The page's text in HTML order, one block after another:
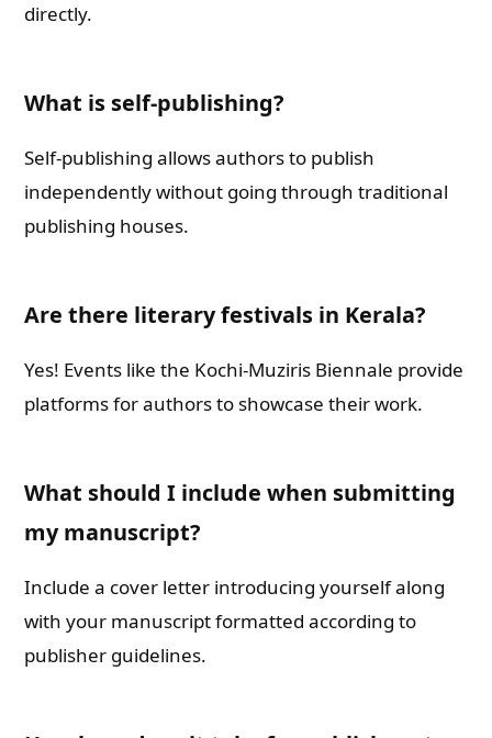
directly.
What is self-publishing?
Self-publishing allows authors to publish
independently without going through traditional
publishing houses.
Are there literary festivals in Kerala?
Yes! Events like the Kochi-Muziris Biennale provide
platforms for authors to showcase their work.
What should I include when submitting
my manuscript?
Include a cover letter introducing yourself along
with your manuscript formatted according to
publisher guidelines.